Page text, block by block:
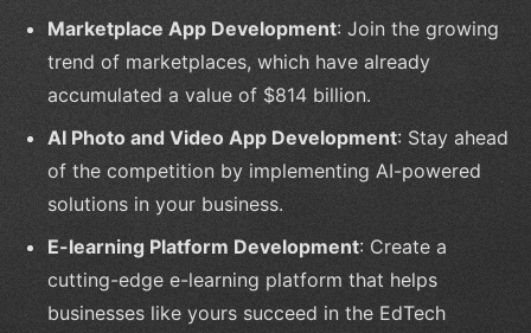
Marketplace App Development: Join the growing
trend of marketplaces, which have already
accumulated a value of $814 billion.
AI Photo and Video App Development: Stay ahead
of the competition by implementing AI-powered
solutions in your business.
E-learning Platform Development: Create a
cutting-edge e-learning platform that helps
businesses like yours succeed in the EdTech